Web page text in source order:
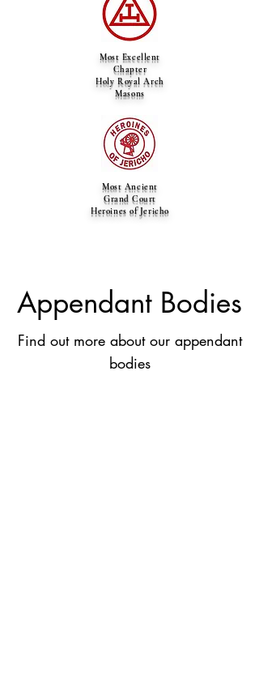
Most Excellent
Chapter
Holy Royal Arch
Masons
Most Ancient
Grand Court
Heroines of Jericho
Appendant Bodies
Find out more about our appendant
bodies